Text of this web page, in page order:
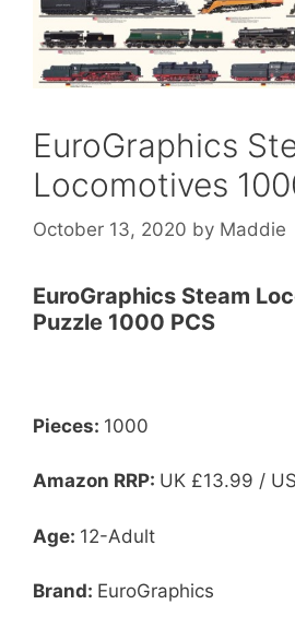
EuroGraphics
Locomotives
October 13, 2020 by Maddie
EuroGraphics Steam
Puzzle 1000 PCS
Pieces: 1000
Amazon RRP: UK £13.99 /
Age: 12-Adult
Brand: EuroGraphics